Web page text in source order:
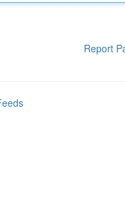
Report